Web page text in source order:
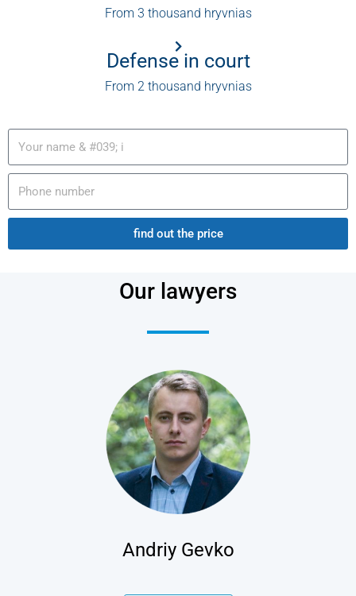
From 3 thousand hryvnias
Defense in court
From 2 thousand hryvnias
find out the price
Our lawyers
Andriy Gevko